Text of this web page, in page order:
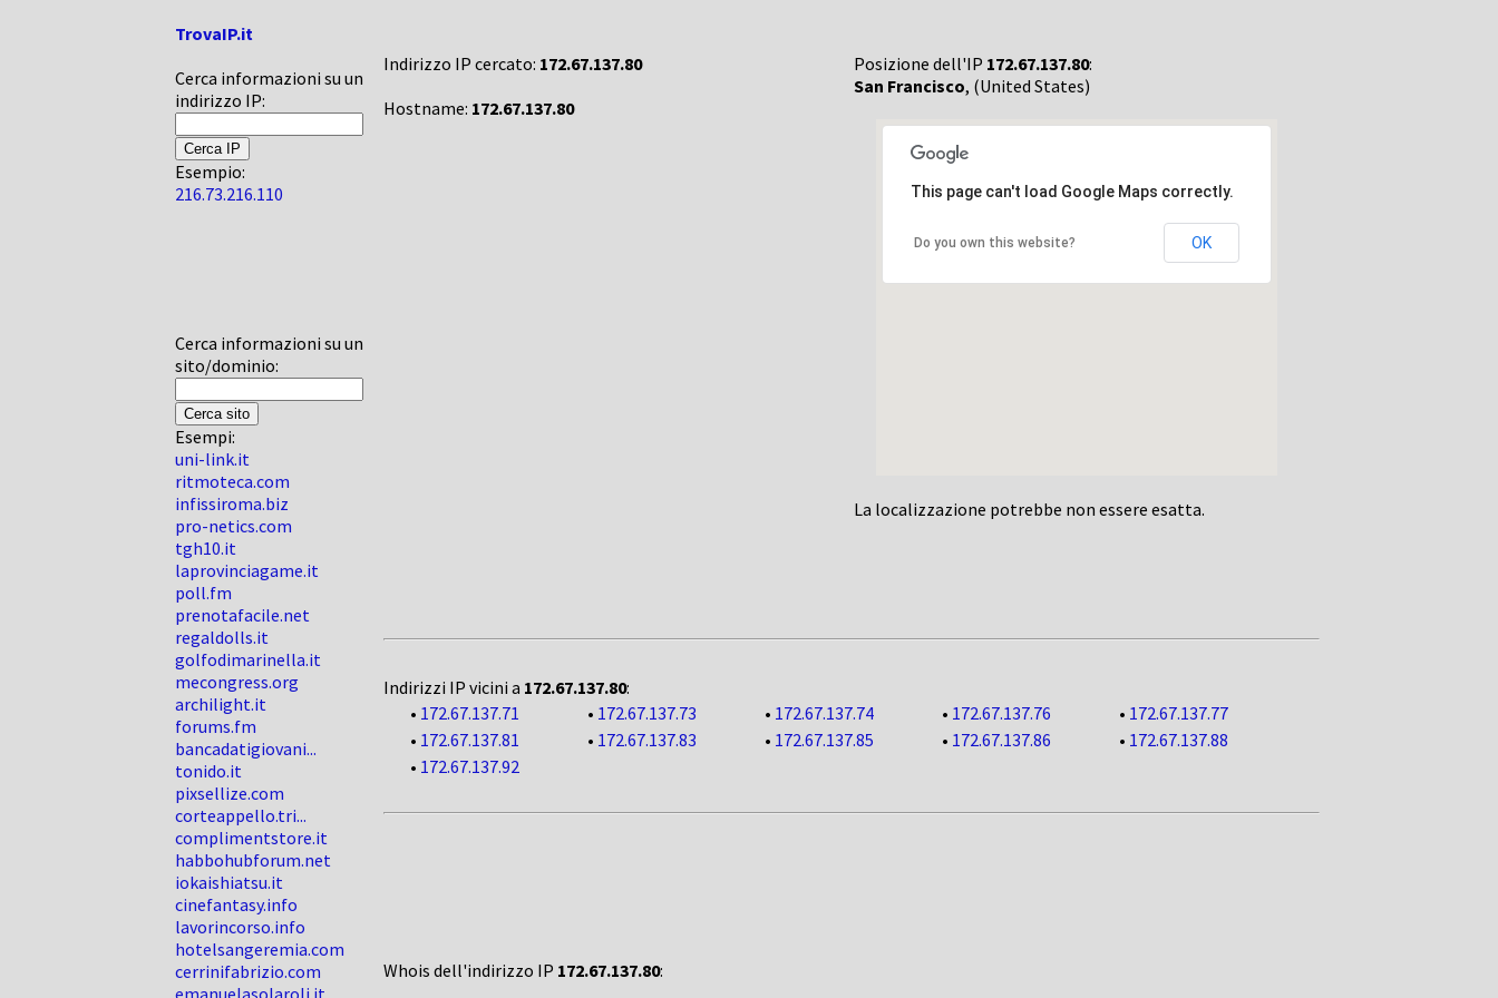
TrovaIP.it
Cerca informazioni su un
indirizzo IP:
Esempio:
216.73.216.110
Cerca informazioni su un
sito/dominio:
Esempi:
uni-link.it
ritmoteca.com
infissiroma.biz
pro-netics.com
tgh10.it
laprovinciagame.it
poll.fm
prenotafacile.net
regaldolls.it
golfodimarinella.it
mecongress.org
archilight.it
forums.fm
bancadatigiovani...
tonido.it
pixsellize.com
corteappello.tri...
complimentstore.it
habbohubforum.net
iokaishiatsu.it
cinefantasy.info
lavorincorso.info
hotelsangeremia.com
cerrinifabrizio.com
emanuelasolaroli.it
Indirizzo IP cercato: 172.67.137.80
Hostname: 172.67.137.80
Posizione dell'IP 172.67.137.80:
San Francisco, (United States)
This page can't load Google Maps correctly.
Do you own this website? OK
La localizzazione potrebbe non essere esatta.
Indirizzi IP vicini a 172.67.137.80:
• 172.67.137.71 • 172.67.137.73 • 172.67.137.74 • 172.67.137.76 • 172.67.137.77
• 172.67.137.81 • 172.67.137.83 • 172.67.137.85 • 172.67.137.86 • 172.67.137.88
• 172.67.137.92
Whois dell'indirizzo IP 172.67.137.80: